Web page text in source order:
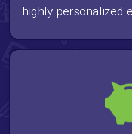
highly personalized